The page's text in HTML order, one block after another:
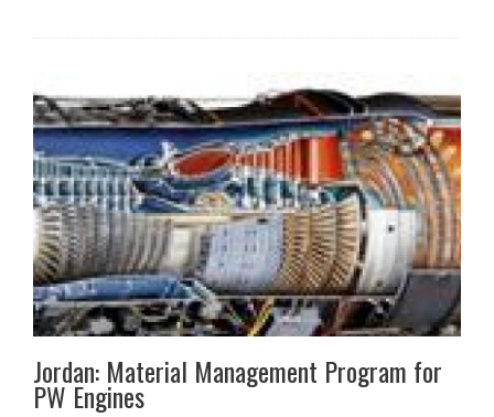
Jordan: Material Management Program for
PW Engines